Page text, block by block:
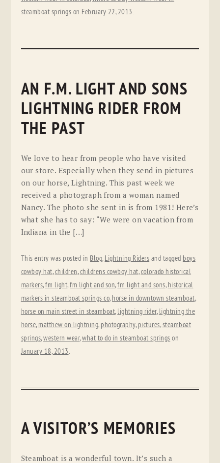
steamboat springs on February 22, 2013.
AN F.M. LIGHT AND SONS
LIGHTNING RIDER FROM
THE PAST
We love to hear from people who have visited
our store. Especially when they send in pictures
on our horse, Lightning. This past week we
received a photograph from a woman named
Nancy. The photo she sent in is from 1981! Here’s
what she has to say: “We were on vacation from
Indiana in the […]
This entry was posted in Blog, Lightning Riders and tagged boys
cowboy hat,children,childrens cowboy hat,colorado historical
markers,fm light,fm light and son,fm light and sons, historical
markers in steamboat springs co, horse in downtown steamboat,
horse on main street in steamboat, lightning rider, lightning the
horse, matthew on lightning, photography, pictures,steamboat
springs,western wear,what to do in steamboat springs on
January 18, 2013.
A VISITOR’S MEMORIES
Steamboat is a wonderful town. It’s such a